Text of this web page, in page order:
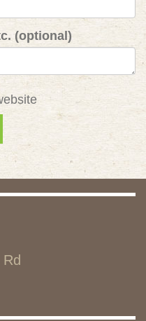
(optional)